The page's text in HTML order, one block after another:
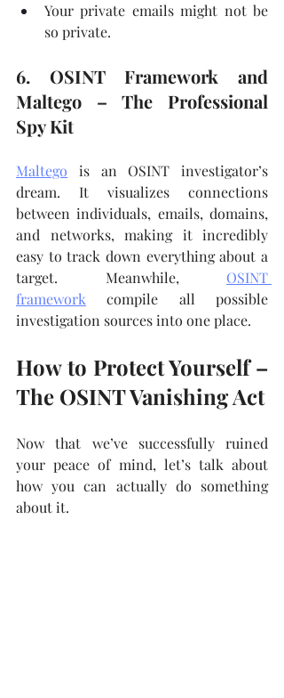
Your private emails might not be
so private.
6. OSINT Framework and
Maltego – The Professional
Spy Kit
Maltego is an OSINT investigator’s
dream. It visualizes connections
between individuals, emails, domains,
and networks, making it incredibly
easy to track down everything about a
target. Meanwhile, OSINT
framework compile all possible
investigation sources into one place.
How to Protect Yourself –
The OSINT Vanishing Act
Now that we’ve successfully ruined
your peace of mind, let’s talk about
how you can actually do something
about it.